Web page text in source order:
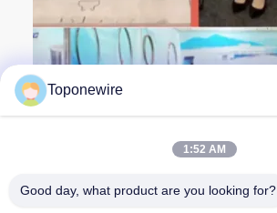
Toponewire
1:52 AM
Good day, what product are you looking for?